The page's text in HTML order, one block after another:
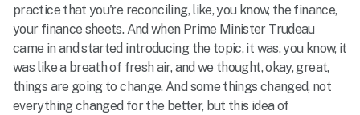
practice that you're reconciling, like, you know, the finance,
your finance sheets. And when Prime Minister Trudeau
came in and started introducing the topic, it was, you know, it
was like a breath of fresh air, and we thought, okay, great,
things are going to change. And some things changed, not
everything changed for the better, but this idea of